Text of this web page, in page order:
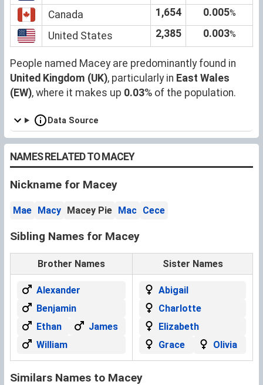
Canada 1,654 0.005%
United States 2,385 0.003%
People named Macey are predominantly found in
United Kingdom (UK), particularly in East Wales
(EW), where it makes up 0.03% of the population.
Data Source
NAMES RELATED TO MACEY
Nickname for Macey
Mae Macy Macey Pie Mac Cece
Sibling Names for Macey
Brother Names Sister Names
Alexander
Benjamin
Ethan
James
William
Abigail
Charlotte
Elizabeth
Grace
Olivia
Similars Names to Macey